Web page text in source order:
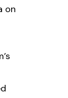
on